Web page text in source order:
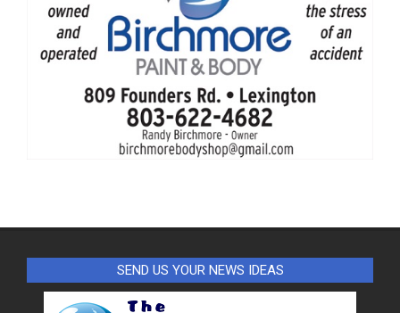
SEND US YOUR NEWS IDEAS